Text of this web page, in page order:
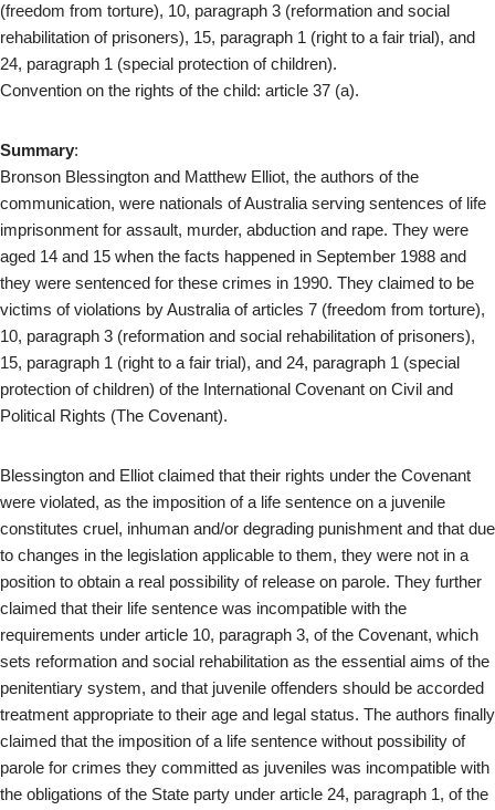
(freedom from torture), 10, paragraph 3 (reformation and social
rehabilitation of prisoners), 15, paragraph 1 (right to a fair trial), and
24, paragraph 1 (special protection of children).
Convention on the rights of the child: article 37 (a).
Summary:
Bronson Blessington and Matthew Elliot, the authors of the
communication, were nationals of Australia serving sentences of life
imprisonment for assault, murder, abduction and rape. They were
aged 14 and 15 when the facts happened in September 1988 and
they were sentenced for these crimes in 1990. They claimed to be
victims of violations by Australia of articles 7 (freedom from torture),
10, paragraph 3 (reformation and social rehabilitation of prisoners),
15, paragraph 1 (right to a fair trial), and 24, paragraph 1 (special
protection of children) of the International Covenant on Civil and
Political Rights (The Covenant).
Blessington and Elliot claimed that their rights under the Covenant
were violated, as the imposition of a life sentence on a juvenile
constitutes cruel, inhuman and/or degrading punishment and that due
to changes in the legislation applicable to them, they were not in a
position to obtain a real possibility of release on parole. They further
claimed that their life sentence was incompatible with the
requirements under article 10, paragraph 3, of the Covenant, which
sets reformation and social rehabilitation as the essential aims of the
penitentiary system, and that juvenile offenders should be accorded
treatment appropriate to their age and legal status. The authors finally
claimed that the imposition of a life sentence without possibility of
parole for crimes they committed as juveniles was incompatible with
the obligations of the State party under article 24, paragraph 1, of the